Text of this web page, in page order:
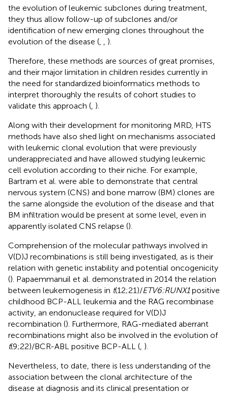
the evolution of leukemic subclones during treatment,
they thus allow follow-up of subclones and/or
identification of new emerging clones throughout the
evolution of the disease (, , ).
Therefore, these methods are sources of great promises,
and their major limitation in children resides currently in
the need for standardized bioinformatics methods to
interpret thoroughly the results of cohort studies to
validate this approach (, ).
Along with their development for monitoring MRD, HTS
methods have also shed light on mechanisms associated
with leukemic clonal evolution that were previously
underappreciated and have allowed studying leukemic
cell evolution according to their niche. For example,
Bartram et al. were able to demonstrate that central
nervous system (CNS) and bone marrow (BM) clones are
the same alongside the evolution of the disease and that
BM infiltration would be present at some level, even in
apparently isolated CNS relapse ().
Comprehension of the molecular pathways involved in
V(D)J recombinations is still being investigated, as is their
relation with genetic instability and potential oncogenicity
(). Papaemmanuil et al. demonstrated in 2014 the relation
between leukemogenesis in t(12;21)/ETV6:RUNX1positive
childhood BCP-ALL leukemia and the RAG recombinase
activity, an endonuclease required for V(D)J
recombination (). Furthermore, RAG-mediated aberrant
recombinations might also be involved in the evolution of
t(9;22)/BCR-ABL positive BCP-ALL (, ).
Nevertheless, to date, there is less understanding of the
association between the clonal architecture of the
disease at diagnosis and its clinical presentation or